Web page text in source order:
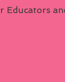
Educators